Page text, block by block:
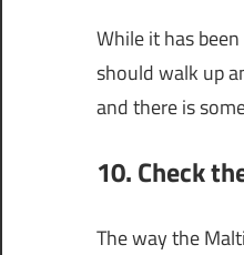
While it has
should walk up
and there is
10. Check
The way the